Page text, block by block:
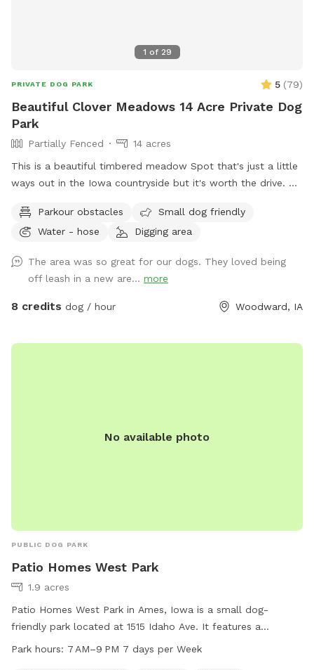
1 of 29
PRIVATE DOG PARK 5 (79)
Beautiful Clover Meadows 14 Acre Private Dog
Park
Partially Fenced
14 acres
This is a beautiful timbered meadow Spot that's just a little
ways out in the Iowa countryside but it's worth the drive.
into the area or walk along the trails. We have mowed trails
throughout the clover meadows so it's easy walking. You'll
shaded areas. There is a secluded spot that's mowed and
level with a picnic table,a fire pit and park benches, so you
can have a nice private picnic down in the timbered meadow
wade or swim in. With more shade around the pond. Your
Parkour obstacles
Small dog friendly
Water - hose
Digging area
The area was so great for our dogs. They loved being
off leash in a new are... more
8 credits dog / hour Woodward, IA
No available photo
PUBLIC DOG PARK
Patio Homes West Park
1.9 acres
Patio Homes West Park in Ames, Iowa is a small dog-
friendly park located at 1515 Idaho Ave. It features a
spacious field and a trail for dogs to enjoy. The park is open
Park hours: 7 AM–9 PM 7 days per Week